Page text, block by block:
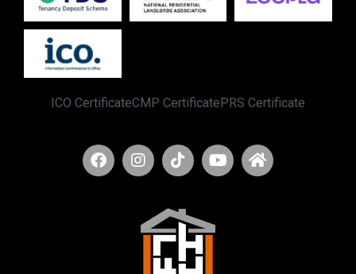
ICO CertificateCMP Certificate PRS Certificate